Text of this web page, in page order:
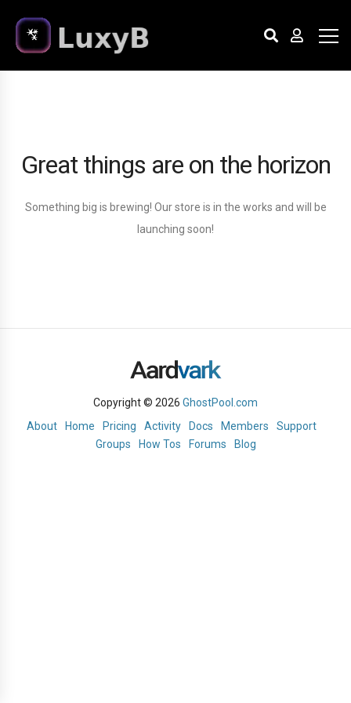
Great things are on the horizon
Something big is brewing! Our store is in the works and will be
launching soon!
Copyright © 2026 GhostPool.com
About
Home Pricing Activity Docs Members
Support
Groups
How Tos Forums Blog